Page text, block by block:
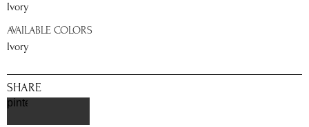
Ivory
AVAILABLE COLORS
Ivory
SHARE
pinterest